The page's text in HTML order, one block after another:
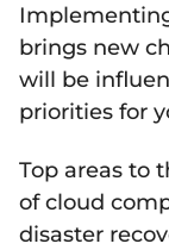
brings new
will be
priorities for
Top areas to
of cloud
disaster